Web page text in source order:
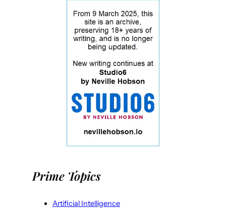
Prime Topics
Artificial Intelligence